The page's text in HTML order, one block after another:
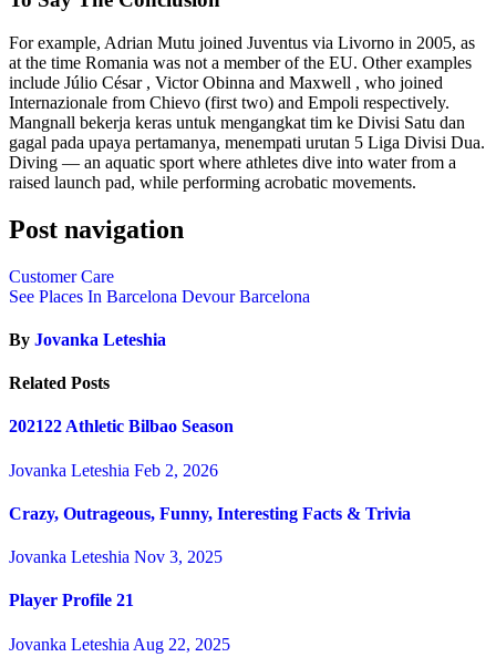
For example, Adrian Mutu joined Juventus via Livorno in 2005, as
at the time Romania was not a member of the EU. Other examples
include Júlio César , Victor Obinna and Maxwell , who joined
Internazionale from Chievo (first two) and Empoli respectively.
Mangnall bekerja keras untuk mengangkat tim ke Divisi Satu dan
gagal pada upaya pertamanya, menempati urutan 5 Liga Divisi Dua.
Diving — an aquatic sport where athletes dive into water from a
raised launch pad, while performing acrobatic movements.
Post navigation
Customer Care
See Places In Barcelona Devour Barcelona
By Jovanka Leteshia
Related Posts
202122 Athletic Bilbao Season
Jovanka Leteshia Feb 2, 2026
Crazy, Outrageous, Funny, Interesting Facts & Trivia
Jovanka Leteshia Nov 3, 2025
Player Profile 21
Jovanka Leteshia Aug 22, 2025